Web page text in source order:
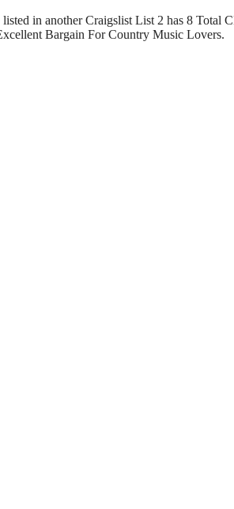
in another Craigslist List 2 has 8 Total
Bargain For Country Music Lovers.